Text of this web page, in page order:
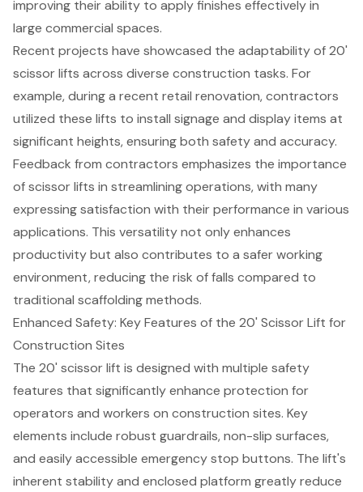
improving their ability to apply finishes effectively in
large commercial spaces.
Recent projects have showcased the adaptability of 20'
scissor lifts across diverse construction tasks. For
example, during a recent retail renovation, contractors
utilized these lifts to install signage and display items at
significant heights, ensuring both safety and accuracy.
Feedback from contractors emphasizes the importance
of scissor lifts in streamlining operations, with many
expressing satisfaction with their performance in various
applications. This versatility not only enhances
productivity but also contributes to a safer working
environment, reducing the risk of falls compared to
traditional scaffolding methods.
Enhanced Safety: Key Features of the 20' Scissor Lift for
Construction Sites
The 20' scissor lift is designed with multiple safety
features that significantly enhance protection for
operators and workers on construction sites. Key
elements include robust guardrails, non-slip surfaces,
and easily accessible emergency stop buttons. The lift's
inherent stability and enclosed platform greatly reduce